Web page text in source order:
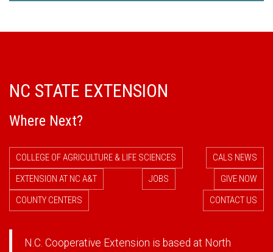
NC STATE EXTENSION
Where Next?
COLLEGE OF AGRICULTURE & LIFE SCIENCES
CALS NEWS
EXTENSION AT NC A&T
JOBS
GIVE NOW
COUNTY CENTERS
CONTACT US
N.C. Cooperative Extension is based at North